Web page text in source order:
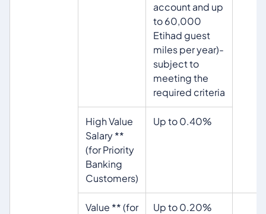
account and up
to 60,000
Etihad guest
miles per year)-
subject to
meeting the
required criteria
High Value
Salary **
(for Priority
Banking
Customers)
Up to 0.40%
Value ** (for Up to 0.20%